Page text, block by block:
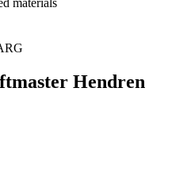
Hendren